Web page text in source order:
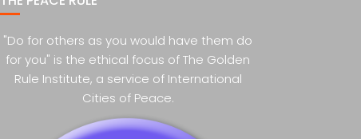
"Do for others as you would have them do
for you" is the ethical focus of The Golden
Rule Institute, a service of International
Cities of Peace.